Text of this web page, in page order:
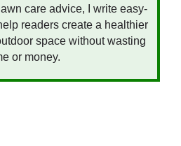
care advice, I write easy-
readers create a healthier
space without wasting
or money.